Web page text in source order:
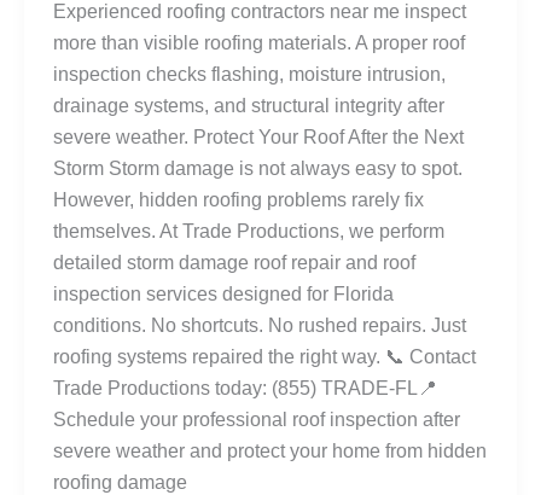
Experienced roofing contractors near me inspect
more than visible roofing materials. A proper roof
inspection checks flashing, moisture intrusion,
drainage systems, and structural integrity after
severe weather. Protect Your Roof After the Next
Storm Storm damage is not always easy to spot.
However, hidden roofing problems rarely fix
themselves. At Trade Productions, we perform
detailed storm damage roof repair and roof
inspection services designed for Florida
conditions. No shortcuts. No rushed repairs. Just
roofing systems repaired the right way. 📞 Contact
Trade Productions today: (855) TRADE-FL📍
Schedule your professional roof inspection after
severe weather and protect your home from hidden
roofing damage